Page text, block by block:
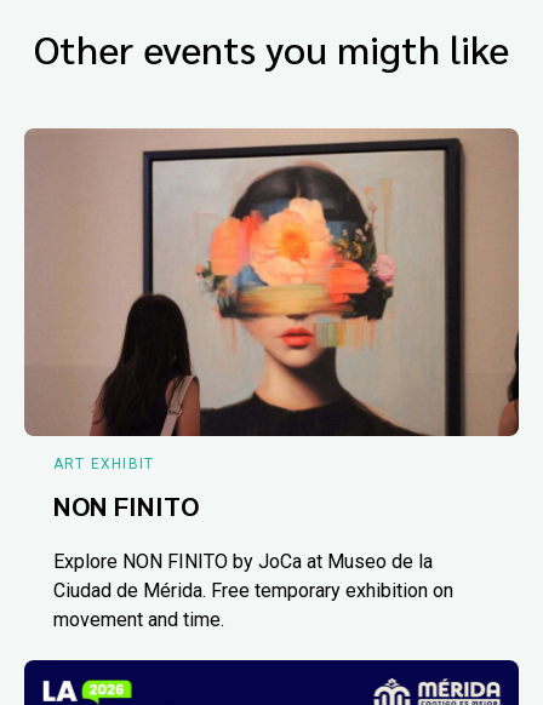
Other events you migth like
ART EXHIBIT
NON FINITO
Explore NON FINITO by JoCa at Museo de la
Ciudad de Mérida. Free temporary exhibition on
movement and time.